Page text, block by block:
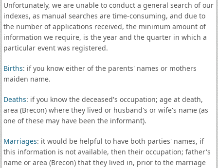
Unfortunately, we are unable to conduct a general search of our
indexes, as manual searches are time-consuming, and due to
the number of applications received, the minimum amount of
information we require, is the year and the quarter in which a
particular event was registered.
Births: if you know either of the parents' names or mothers
maiden name.
Deaths: if you know the deceased's occupation; age at death,
area (Brecon) where they lived or husband's or wife's name (as
one of these may have been the informant).
Marriages: it would be helpful to have both parties' names, if
this information is not available, then their occupation; father's
name or area (Brecon) that they lived in, prior to the marriage